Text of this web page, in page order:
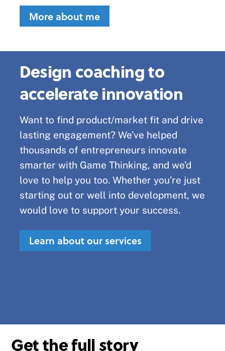
More about me
Design coaching to
accelerate innovation
Want to find product/market fit and drive
lasting engagement? We’ve helped
thousands of entrepreneurs innovate
smarter with Game Thinking, and we’d
love to help you too. Whether you’re just
starting out or well into development, we
would love to support your success.
Learn about our services
Get the full story